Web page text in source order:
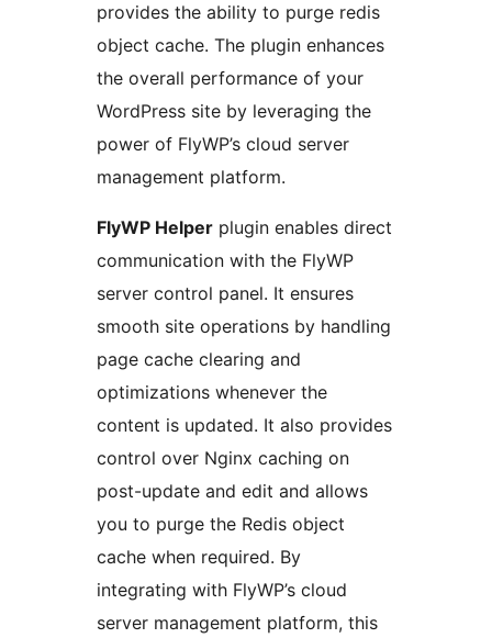
provides the ability to purge redis
object cache. The plugin enhances
the overall performance of your
WordPress site by leveraging the
power of FlyWP’s cloud server
management platform.
FlyWP Helper plugin enables direct
communication with the FlyWP
server control panel. It ensures
smooth site operations by handling
page cache clearing and
optimizations whenever the
content is updated. It also provides
control over Nginx caching on
post-update and edit and allows
you to purge the Redis object
cache when required. By
integrating with FlyWP’s cloud
server management platform, this